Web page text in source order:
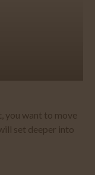
you want to move
set deeper into